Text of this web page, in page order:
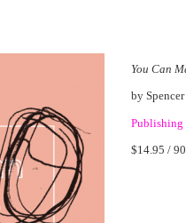
You Can
by
Publishing
$14.95 /